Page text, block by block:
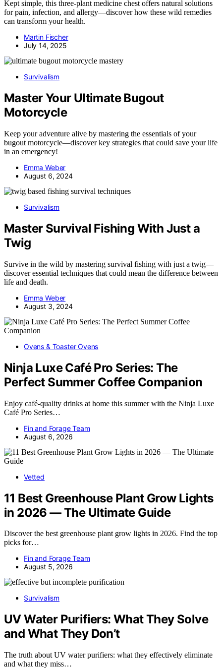
Kept simple, this three-plant medicine chest offers natural solutions
for pain, infection, and allergy—discover how these wild remedies
can transform your health.
Martin Fischer
July 14, 2025
Survivalism
Master Your Ultimate Bugout
Motorcycle
Keep your adventure alive by mastering the essentials of your
bugout motorcycle—discover key strategies that could save your life
in an emergency!
Emma Weber
August 6, 2024
Survivalism
Master Survival Fishing With Just a
Twig
Survive in the wild by mastering survival fishing with just a twig—
discover essential techniques that could mean the difference between
life and death.
Emma Weber
August 3, 2024
Ovens & Toaster Ovens
Ninja Luxe Café Pro Series: The
Perfect Summer Coffee Companion
Enjoy café-quality drinks at home this summer with the Ninja Luxe
Café Pro Series…
Fin and Forage Team
August 6, 2026
Vetted
11 Best Greenhouse Plant Grow Lights
in 2026 — The Ultimate Guide
Discover the best greenhouse plant grow lights in 2026. Find the top
picks for…
Fin and Forage Team
August 5, 2026
Survivalism
UV Water Purifiers: What They Solve
and What They Don’t
The truth about UV water purifiers: what they effectively eliminate
and what they miss…